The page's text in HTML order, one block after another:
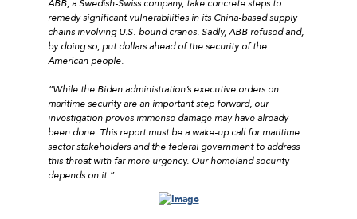
ABB, a Swedish-Swiss company, take concrete steps to
remedy significant vulnerabilities in its China-based supply
chains involving U.S.-bound cranes. Sadly, ABB refused and,
by doing so, put dollars ahead of the security of the
American people.
“While the Biden administration’s executive orders on
maritime security are an important step forward, our
investigation proves immense damage may have already
been done. This report must be a wake-up call for maritime
sector stakeholders and the federal government to address
this threat with far more urgency. Our homeland security
depends on it.”